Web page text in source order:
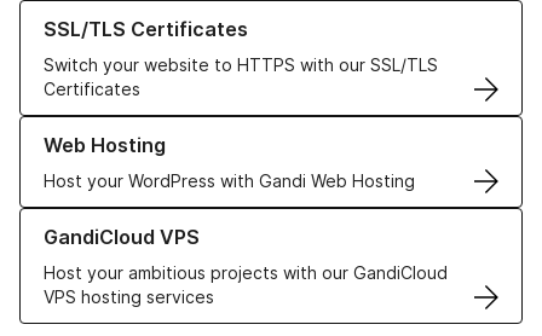
SSL/TLS Certificates
Switch your website to HTTPS with our SSL/TLS
Certificates
Learn more about our SSL/TLS Certificates
Web Hosting
Host your WordPress with Gandi Web Hosting
Learn more about our Web Hosting solutions
GandiCloud VPS
Host your ambitious projects with our GandiCloud
VPS hosting services
Learn more about GandiCloud VPS